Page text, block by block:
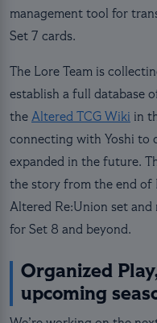
management tool for
Set 7 cards.
The Lore Team is
establish a full database
the Altered TCG Wiki in
connecting with Yoshi to
expanded in the future.
the story from the end of
Altered Re:Union set
for Set 8 and beyond.
Organized
upcoming